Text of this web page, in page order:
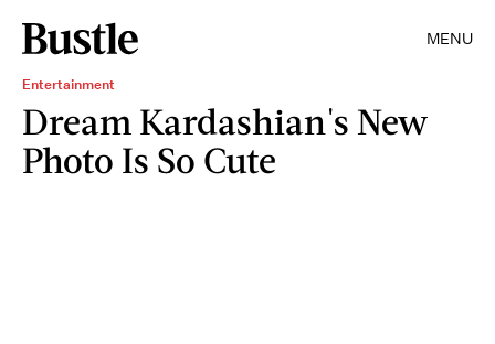
MENU
Entertainment
Dream Kardashian's New
Photo Is So Cute